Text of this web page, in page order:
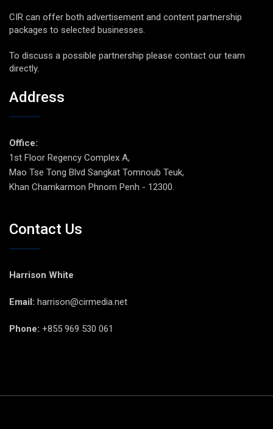
CIR can offer both advertisement and content partnership
packages to selected businesses.
To discuss a possible partnership please contact our team
directly.
Address
Office:
1st Floor Regency Complex A,
Mao Tse Tong Blvd Sangkat Tomnoub Teuk,
Khan Chamkarmon Phnom Penh - 12300.
Contact Us
Harrison White
Email: harrison@cirmedia.net
Phone: +855 969 530 061